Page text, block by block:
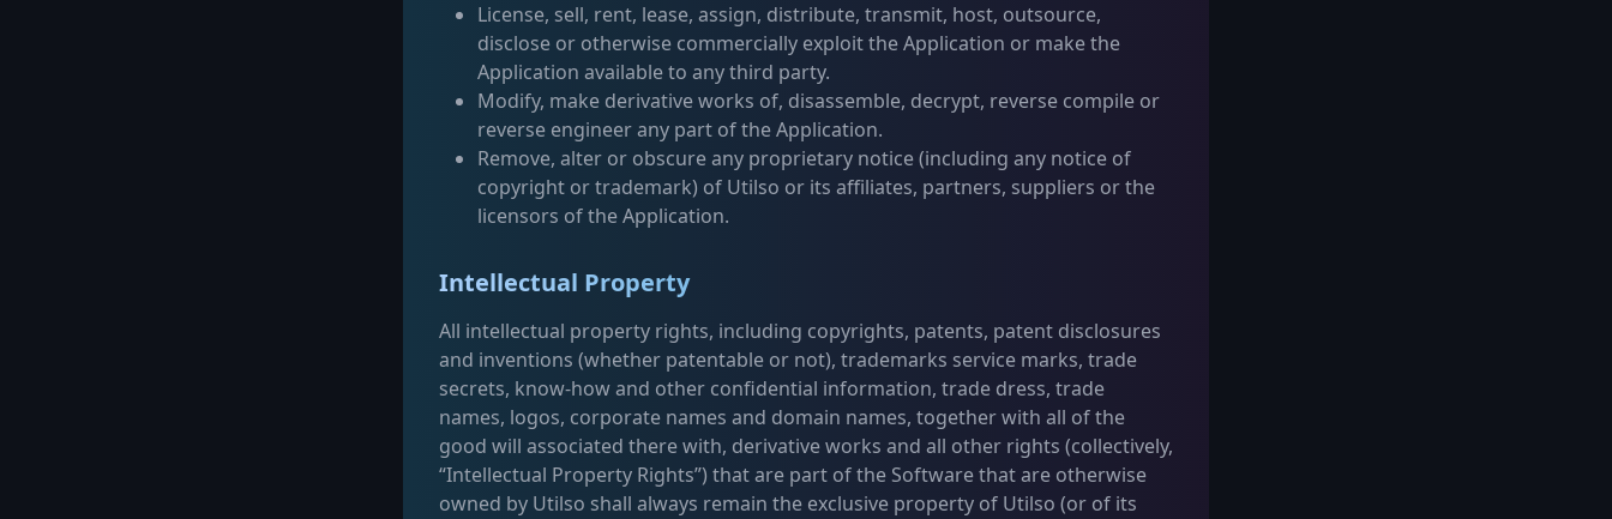
License, sell, rent, lease, assign, distribute, transmit, host, outsource,
disclose or otherwise commercially exploit the Application or make the
Application available to any third party.
Modify, make derivative works of, disassemble, decrypt, reverse compile or
reverse engineer any part of the Application.
Remove, alter or obscure any proprietary notice (including any notice of
copyright or trademark) of Utilso or its affiliates, partners, suppliers or the
licensors of the Application.
Intellectual Property
All intellectual property rights, including copyrights, patents, patent disclosures
and inventions (whether patentable or not), trademarks service marks, trade
secrets, know-how and other confidential information, trade dress, trade
names, logos, corporate names and domain names, together with all of the
good will associated there with, derivative works and all other rights (collectively,
“Intellectual Property Rights”) that are part of the Software that are otherwise
owned by Utilso shall always remain the exclusive property of Utilso (or of its